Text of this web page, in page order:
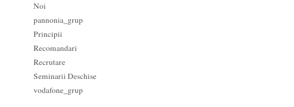
Noi
pannonia_grup
Principii
Recomandari
Recrutare
Seminarii Deschise
vodafone_grup